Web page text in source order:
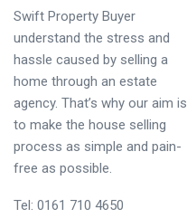
Swift Property Buyer
understand the stress and
hassle caused by selling a
home through an estate
agency. That’s why our aim is
to make the house selling
process as simple and pain-
free as possible.
Tel: 0161 710 4650